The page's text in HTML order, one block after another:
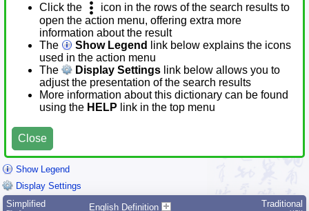
Click the
icon in the rows of the search results to
open the action menu, offering extra more
information about the result
The
Show Legend
link below explains the icons
used in the action menu
The
Display Settings link below allows you to
adjust the presentation of the search results
More information about this dictionary can be found
using the HELP link in the top menu
Close
Show Legend
Display Settings
Simplified
English Definition Traditional